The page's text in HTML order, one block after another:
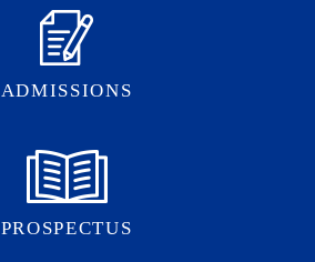
ADMISSIONS
PROSPECTUS